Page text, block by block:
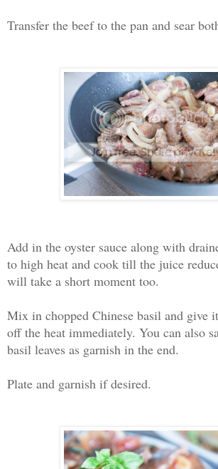
Transfer the beef to the pan and sear
Add in the oyster sauce along with
to high heat and cook till the juice
will take a short moment too.
Mix in chopped Chinese basil and give
off the heat immediately. You can also
basil leaves as garnish in the end.
Plate and garnish if desired.